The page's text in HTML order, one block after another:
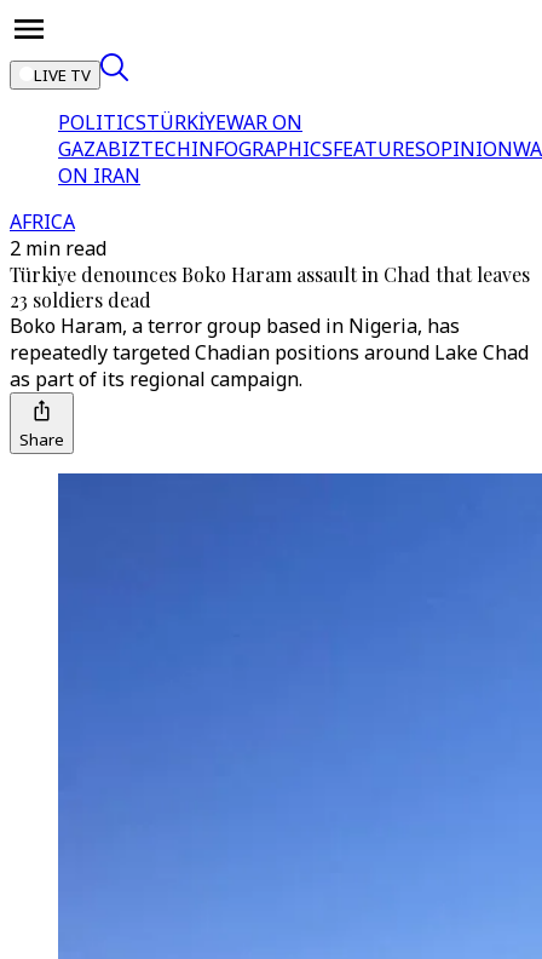
LIVE TV
POLITICSTÜRKİYEWAR ON
GAZABIZTECHINFOGRAPHICSFEATURESOPINION
ON IRAN
AFRICA
2 min read
Türkiye denounces Boko Haram assault in Chad that leaves
23 soldiers dead
Boko Haram, a terror group based in Nigeria, has
repeatedly targeted Chadian positions around Lake Chad
as part of its regional campaign.
Share